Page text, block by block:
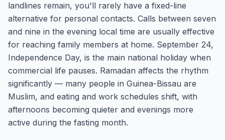
landlines remain, you'll rarely have a fixed-line
alternative for personal contacts. Calls between seven
and nine in the evening local time are usually effective
for reaching family members at home. September 24,
Independence Day, is the main national holiday when
commercial life pauses. Ramadan affects the rhythm
significantly — many people in Guinea-Bissau are
Muslim, and eating and work schedules shift, with
afternoons becoming quieter and evenings more
active during the fasting month.